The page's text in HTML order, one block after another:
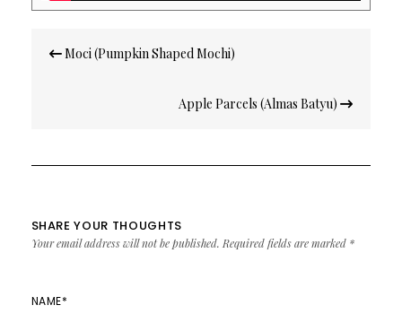
navigation
Moci (Pumpkin Shaped Mochi)
Apple Parcels (Almas Batyu)
SHARE YOUR THOUGHTS
Your email address will not be published. Required fields are marked *
NAME*